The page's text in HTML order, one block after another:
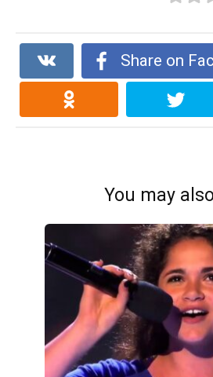
Share on
You may